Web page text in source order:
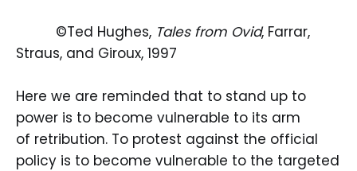
©Ted Hughes, Tales from Ovid, Farrar,
Straus, and Giroux, 1997
Here we are reminded that to stand up to
power is to become vulnerable to its arm
of retribution. To protest against the official
policy is to become vulnerable to the targeted